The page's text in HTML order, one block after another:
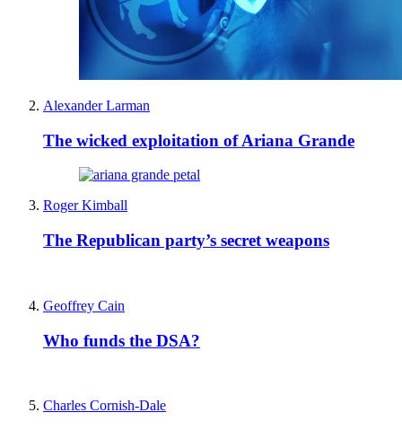
Alexander Larman
The wicked exploitation of Ariana Grande
Roger Kimball
The Republican party’s secret weapons
Geoffrey Cain
Who funds the DSA?
Charles Cornish-Dale